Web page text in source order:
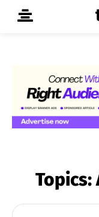
Topics: